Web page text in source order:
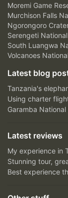
Moremi Game
Murchison Falls
Ngorongoro
Serengeti
South Luangwa
Volcanoes
Latest blog
Tanzania's
Using charter
Garamba
Latest reviews
My experience in
Stunning tour,
Best experience